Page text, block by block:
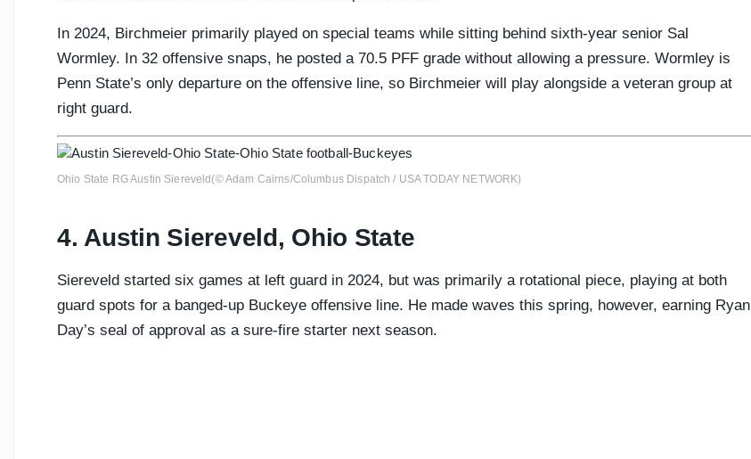
In 2024, Birchmeier primarily played on special teams while sitting behind sixth-year senior Sal
Wormley. In 32 offensive snaps, he posted a 70.5 PFF grade without allowing a pressure. Wormley is
Penn State’s only departure on the offensive line, so Birchmeier will play alongside a veteran group at
right guard.
Ohio State RG Austin Siereveld(© Adam Cairns/Columbus Dispatch / USA TODAY NETWORK)
4. Austin Siereveld, Ohio State
Siereveld started six games at left guard in 2024, but was primarily a rotational piece, playing at both
guard spots for a banged-up Buckeye offensive line. He made waves this spring, however, earning Ryan
Day’s seal of approval as a sure-fire starter next season.